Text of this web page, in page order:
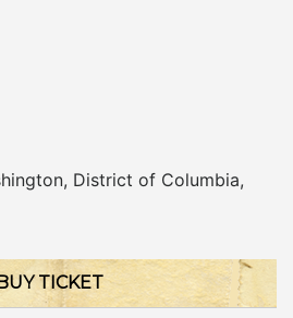
, District of Columbia,
TICKET